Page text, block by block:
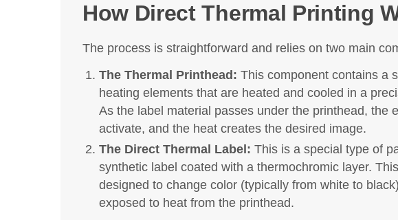
How Direct Thermal Printing
The process is straightforward and relies on two main
The Thermal Printhead: This component contains a
heating elements that are heated and cooled in a
As the label material passes under the printhead, the
activate, and the heat creates the desired image.
The Direct Thermal Label: This is a special type of
synthetic label coated with a thermochromic layer.
designed to change color (typically from white to
exposed to heat from the printhead.